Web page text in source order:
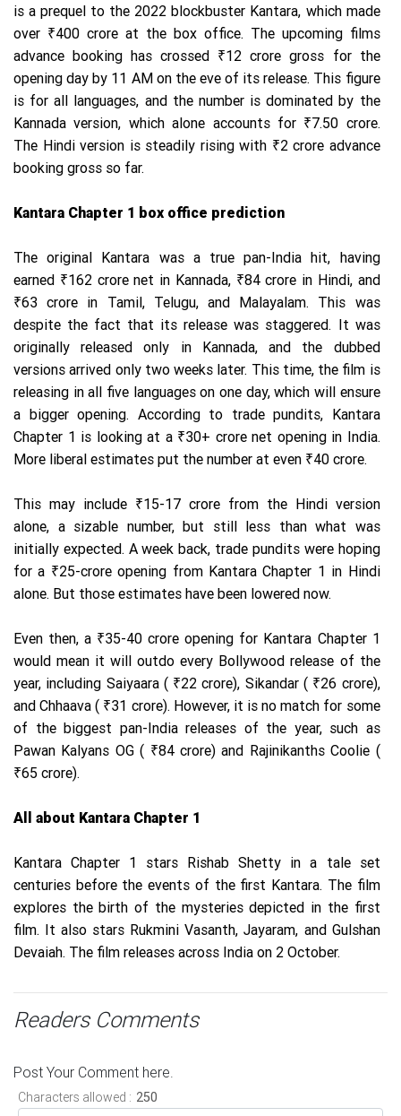
is a prequel to the 2022 blockbuster Kantara, which made
over ₹400 crore at the box office. The upcoming films
advance booking has crossed ₹12 crore gross for the
opening day by 11 AM on the eve of its release. This figure
is for all languages, and the number is dominated by the
Kannada version, which alone accounts for ₹7.50 crore.
The Hindi version is steadily rising with ₹2 crore advance
booking gross so far.
Kantara Chapter 1 box office prediction
The original Kantara was a true pan-India hit, having
earned ₹162 crore net in Kannada, ₹84 crore in Hindi, and
₹63 crore in Tamil, Telugu, and Malayalam. This was
despite the fact that its release was staggered. It was
originally released only in Kannada, and the dubbed
versions arrived only two weeks later. This time, the film is
releasing in all five languages on one day, which will ensure
a bigger opening. According to trade pundits, Kantara
Chapter 1 is looking at a ₹30+ crore net opening in India.
More liberal estimates put the number at even ₹40 crore.
This may include ₹15-17 crore from the Hindi version
alone, a sizable number, but still less than what was
initially expected. A week back, trade pundits were hoping
for a ₹25-crore opening from Kantara Chapter 1 in Hindi
alone. But those estimates have been lowered now.
Even then, a ₹35-40 crore opening for Kantara Chapter 1
would mean it will outdo every Bollywood release of the
year, including Saiyaara ( ₹22 crore), Sikandar ( ₹26 crore),
and Chhaava ( ₹31 crore). However, it is no match for some
of the biggest pan-India releases of the year, such as
Pawan Kalyans OG ( ₹84 crore) and Rajinikanths Coolie (
₹65 crore).
All about Kantara Chapter 1
Kantara Chapter 1 stars Rishab Shetty in a tale set
centuries before the events of the first Kantara. The film
explores the birth of the mysteries depicted in the first
film. It also stars Rukmini Vasanth, Jayaram, and Gulshan
Devaiah. The film releases across India on 2 October.
Readers Comments
Post Your Comment here.
Characters allowed :